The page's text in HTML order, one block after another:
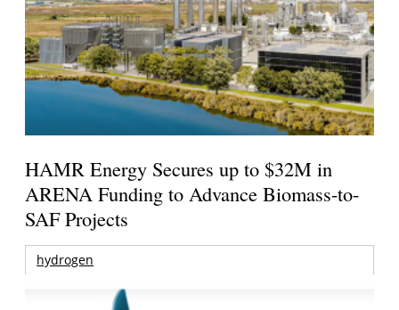
HAMR Energy Secures up to $32M in
ARENA Funding to Advance Biomass-to-
SAF Projects
hydrogen